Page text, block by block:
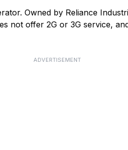
Owned by Reliance
not offer 2G or 3G service,
ADVERTISEMENT